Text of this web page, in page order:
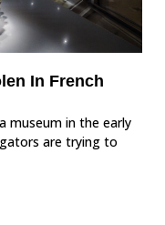
In French
museum in the early
are trying to